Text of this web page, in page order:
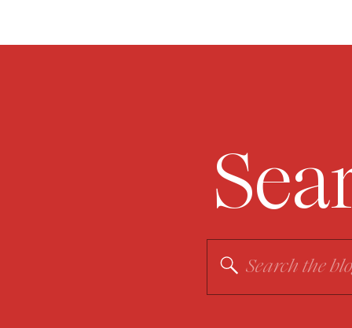
Search
for: